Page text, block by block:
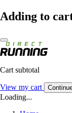
Adding to
Cart subtotal
View my cart
Loading...